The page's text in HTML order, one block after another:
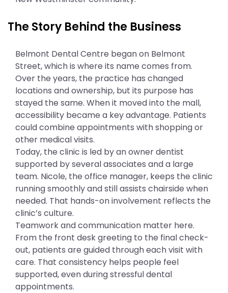
The Story Behind the Business
Belmont Dental Centre began on Belmont
Street, which is where its name comes from.
Over the years, the practice has changed
locations and ownership, but its purpose has
stayed the same. When it moved into the mall,
accessibility became a key advantage. Patients
could combine appointments with shopping or
other medical visits.
Today, the clinic is led by an owner dentist
supported by several associates and a large
team. Nicole, the office manager, keeps the clinic
running smoothly and still assists chairside when
needed. That hands-on involvement reflects the
clinic’s culture.
Teamwork and communication matter here.
From the front desk greeting to the final check-
out, patients are guided through each visit with
care. That consistency helps people feel
supported, even during stressful dental
appointments.